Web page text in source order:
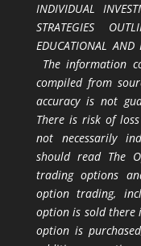
INDIVIDUAL
STRATEGIES
EDUCATIONAL AND
The information
compiled from
accuracy is not
There is risk of
not necessarily
should read The
trading options
option trading,
option is sold there
option is